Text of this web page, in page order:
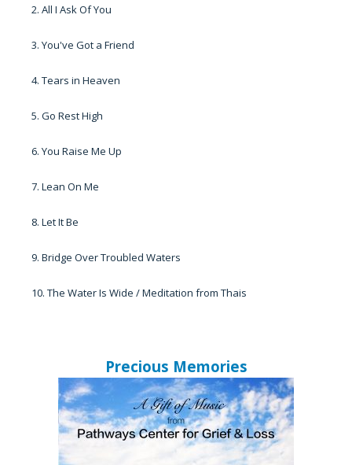
2. All I Ask Of You
3. You've Got a Friend
4. Tears in Heaven
5. Go Rest High
6. You Raise Me Up
7. Lean On Me
8. Let It Be
9. Bridge Over Troubled Waters
10. The Water Is Wide / Meditation from Thais
Precious Memories